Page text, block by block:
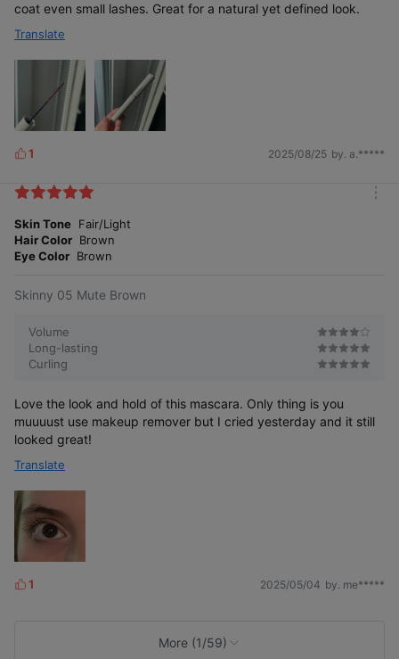
coat even small lashes. Great for a natural yet defined look.
Translate
L
k
s
1 2025/08/25 by. a.*****
Skin Tone Fair/Light
Hair Color Brown
Eye Color Brown
Skinny 05 Mute Brown
Volume
Long-lasting
Curling
Love the look and hold of this mascara. Only thing is you
muuuust use makeup remover but I cried yesterday and it still
looked great!
Translate
L
1 2025/05/04 by. me*****
More (1/59)